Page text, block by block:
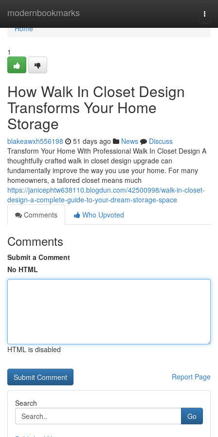
modernbookmarks
Home
Home
1
How Walk In Closet Design
Transforms Your Home
Storage
blakeawxh556198 51 days ago News
Discuss
Transform Your Home With Professional Walk In Closet Design A
thoughtfully crafted walk in closet design upgrade can
fundamentally improve the way you use your home. For many
homeowners, a tailored closet means much
https://janicephtw638110.blogdun.com/42500998/walk-in-closet-
design-a-complete-guide-to-your-dream-storage-space
Comments
Who Upvoted
Comments
Submit a Comment
No HTML
HTML is disabled
Report Page
Search
Go